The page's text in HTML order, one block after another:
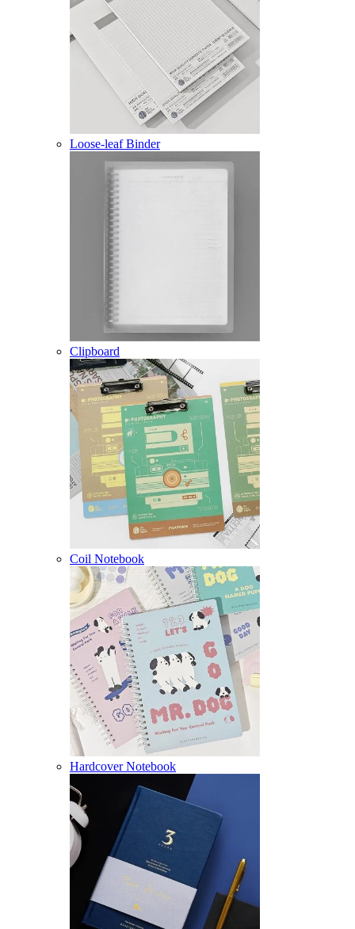
Loose-leaf Binder
Clipboard
Coil Notebook
Hardcover Notebook